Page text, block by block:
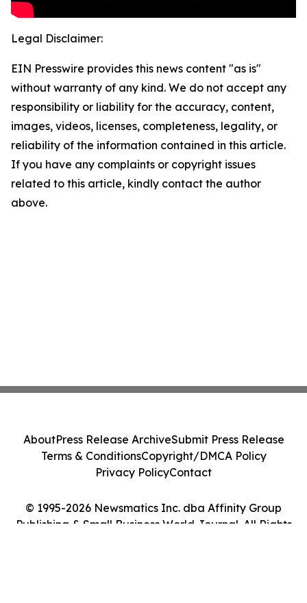
Legal Disclaimer:
EIN Presswire provides this news content "as is"
without warranty of any kind. We do not accept any
responsibility or liability for the accuracy, content,
images, videos, licenses, completeness, legality, or
reliability of the information contained in this article.
If you have any complaints or copyright issues
related to this article, kindly contact the author
above.
© 1995-2026 Newsmatics Inc. dba Affinity Group
Publishing & Small Business World Journal. All Rights
AboutPress Release ArchiveSubmit Press Release
Terms & ConditionsCopyright/DMCA Policy
Privacy PolicyContact